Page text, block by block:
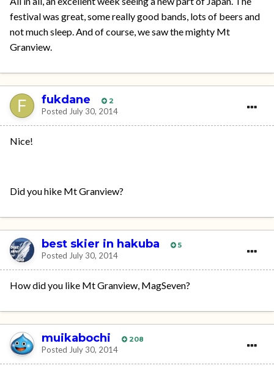
festival was great, some really good bands, lots of beers and
not much sleep. And of course, we saw the mighty Mt
Granview.
fukdane 2
Posted July 30, 2014
Nice!
Did you hike Mt Granview?
best skier in hakuba 5
Posted July 30, 2014
How did you like Mt Granview, MagSeven?
muikabochi 208
Posted July 30, 2014